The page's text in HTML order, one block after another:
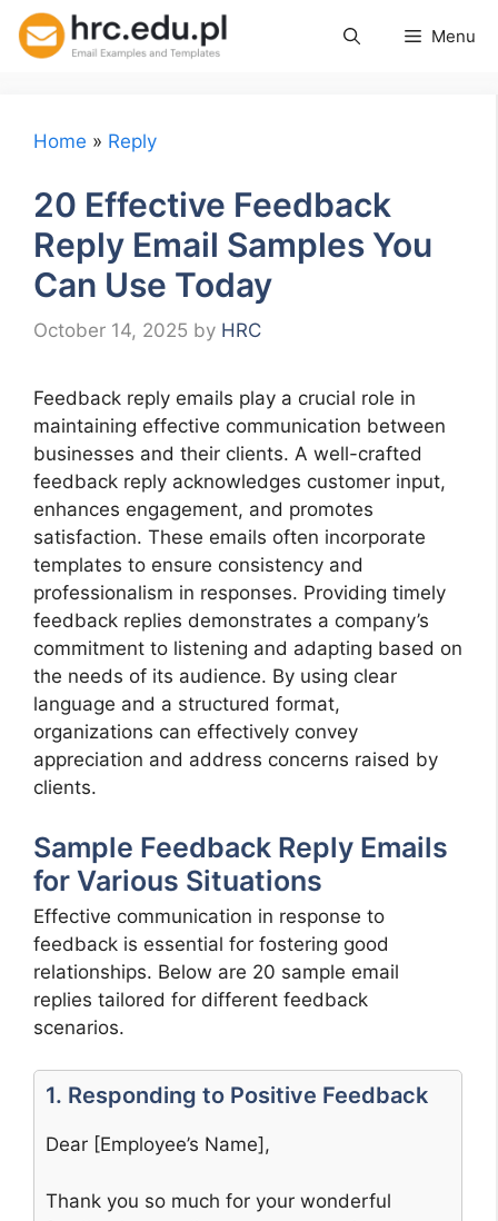
Skip
Menu
Home » Reply
20 Effective Feedback
Reply Email Samples You
Can Use Today
October 14, 2025 by HRC
Feedback reply emails play a crucial role in
maintaining effective communication between
businesses and their clients. A well-crafted
feedback reply acknowledges customer input,
enhances engagement, and promotes
satisfaction. These emails often incorporate
templates to ensure consistency and
professionalism in responses. Providing timely
feedback replies demonstrates a company’s
commitment to listening and adapting based on
the needs of its audience. By using clear
language and a structured format,
organizations can effectively convey
appreciation and address concerns raised by
clients.
Sample Feedback Reply Emails
for Various Situations
Effective communication in response to
feedback is essential for fostering good
relationships. Below are 20 sample email
replies tailored for different feedback
scenarios.
1. Responding to Positive Feedback
Dear [Employee’s Name],
Thank you so much for your wonderful